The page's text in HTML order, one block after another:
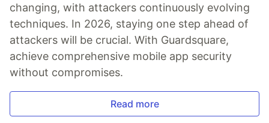
changing, with attackers continuously evolving
techniques. In 2026, staying one step ahead of
attackers will be crucial. With Guardsquare,
achieve comprehensive mobile app security
without compromises.
Read more